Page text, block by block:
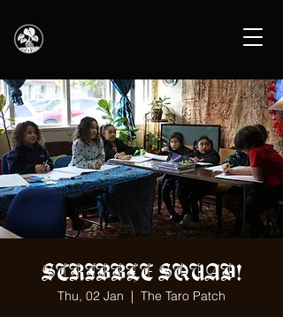
SCRIBBLE SQUAD!
Thu, 02 Jan
  |
The Taro Patch